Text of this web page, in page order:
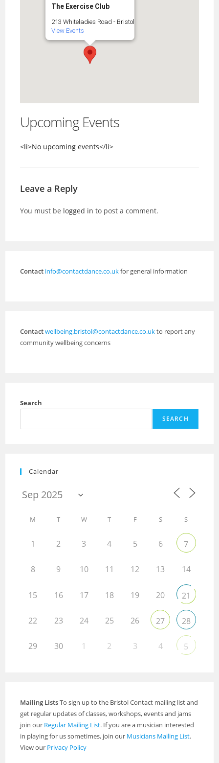
The Exercise Club
213 Whiteladies Road - Bristol
View Events
Upcoming Events
<li>No upcoming events</li>
Leave a Reply
You must be logged in to post a comment.
Contact info@contactdance.co.ukfor general information
Contactwellbeing.bristol@contactdance.co.ukto report any
community wellbeing concerns
Search
SEARCH
Calendar
M T W T F S S
1 2 3 4 5 6 7
8 9 10 11 12 13 14
15 16 17 18 19 20 21
22 23 24 25 26 27 28
29 30 1 2 3 4 5
Mailing ListsTo sign up to the Bristol Contact mailing list and
get regular updates of classes, workshops, events and jams
join our Regular Mailing List. If you are a musician interested
in playing for us sometimes, join our Musicians Mailing List.
View our Privacy Policy